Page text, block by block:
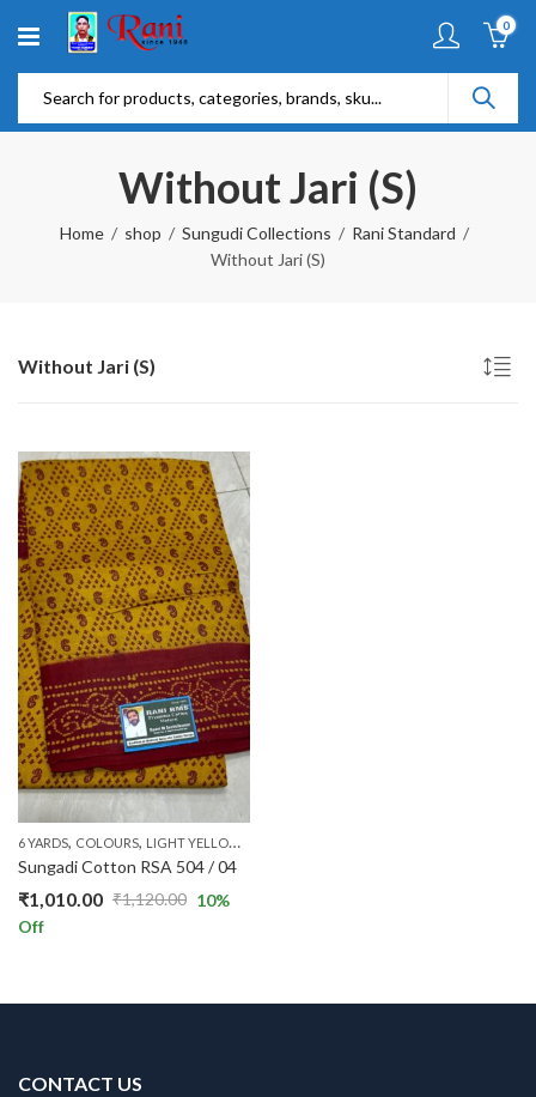
0
Without Jari (S)
Home shop Sungudi Collections
Rani Standard
Without Jari (S)
Without Jari (S)
6 YARDS, COLOURS, LIGHT YELLOW
Sungadi Cotton RSA 504 / 04
₹1,120.00
Original
₹1,120.00.
₹1,010.00
Current
₹1,010.00.
10%
Off
CONTACT US